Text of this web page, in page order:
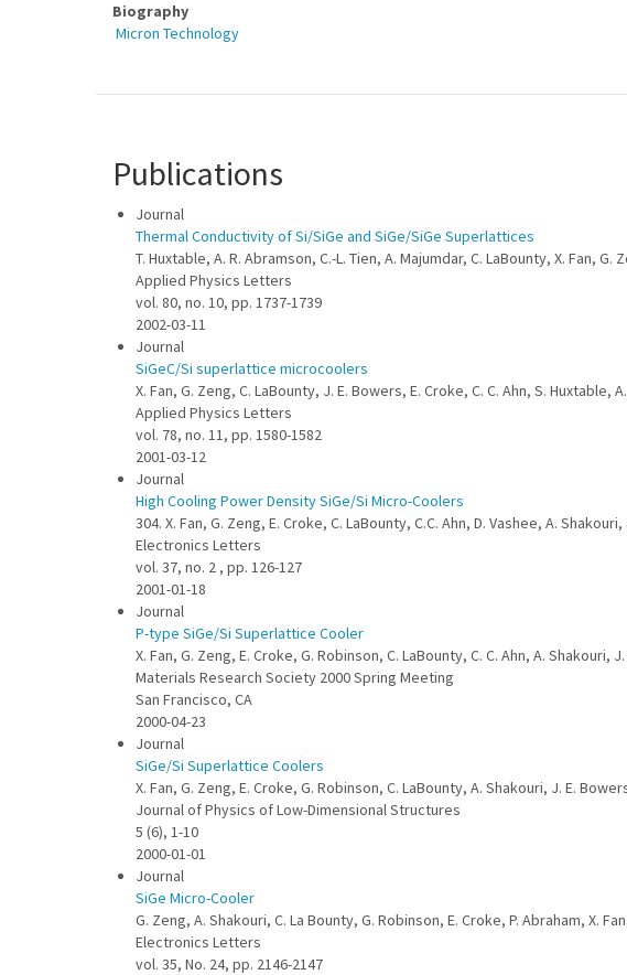
Biography
Micron Technology
Publications
Journal
Thermal Conductivity of Si/SiGe and SiGe/SiGe Superlattices
T. Huxtable, A. R. Abramson, C.-L. Tien, A. Majumdar, C. LaBounty, X. Fan, G.
Applied Physics Letters
vol. 80, no. 10, pp. 1737-1739
2002-03-11
Journal
SiGeC/Si superlattice microcoolers
X. Fan, G. Zeng, C. LaBounty, J. E. Bowers, E. Croke, C. C. Ahn, S. Huxtable,
Applied Physics Letters
vol. 78, no. 11, pp. 1580-1582
2001-03-12
Journal
High Cooling Power Density SiGe/Si Micro-Coolers
304. X. Fan, G. Zeng, E. Croke, C. LaBounty, C.C. Ahn, D. Vashee, A.
Electronics Letters
vol. 37, no. 2 , pp. 126-127
2001-01-18
Journal
P-type SiGe/Si Superlattice Cooler
X. Fan, G. Zeng, E. Croke, G. Robinson, C. LaBounty, C. C. Ahn, A. Shakouri,
Materials Research Society 2000 Spring Meeting
San Francisco, CA
2000-04-23
Journal
SiGe/Si Superlattice Coolers
X. Fan, G. Zeng, E. Croke, G. Robinson, C. LaBounty, A. Shakouri, J. E.
Journal of Physics of Low-Dimensional Structures
5 (6), 1-10
2000-01-01
Journal
SiGe Micro-Cooler
G. Zeng, A. Shakouri, C. La Bounty, G. Robinson, E. Croke, P. Abraham, X.
Electronics Letters
vol. 35, No. 24, pp. 2146-2147